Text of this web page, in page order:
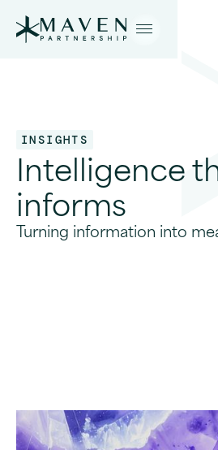
INSIGHTS
Intelligence
informs
Turning information into